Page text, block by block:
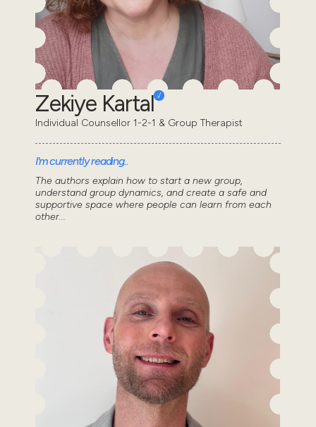
Zekiye Kartal
Individual Counsellor 1-2-1 & Group Therapist
I'm currently reading..
The authors explain how to start a new group,
understand group dynamics, and create a safe and
supportive space where people can learn from each
other...